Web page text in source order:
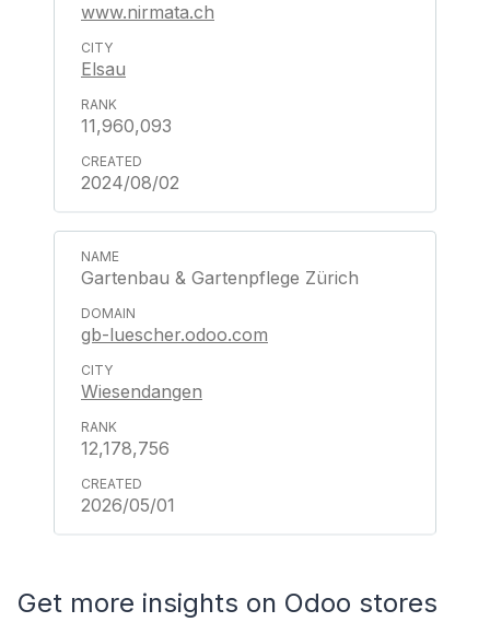
www.nirmata.ch
Elsau
11,960,093
2024/08/02
Gartenbau & Gartenpflege Zürich
gb-luescher.odoo.com
Wiesendangen
12,178,756
2026/05/01
Get more insights on Odoo stores